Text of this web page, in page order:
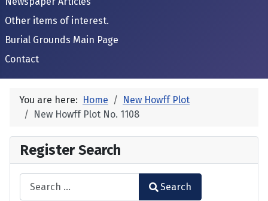
Other items of interest.
Burial Grounds Main Page
Contact
You are here: Home
New Howff Plot
New Howff Plot No. 1108
Register Search
Search